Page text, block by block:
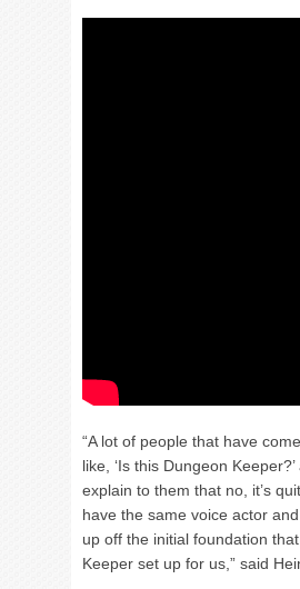
“A lot of people that have
like, ‘Is this Dungeon
explain to them that no, it’s
have the same voice actor and
up off the initial foundation
Keeper set up for us,” said